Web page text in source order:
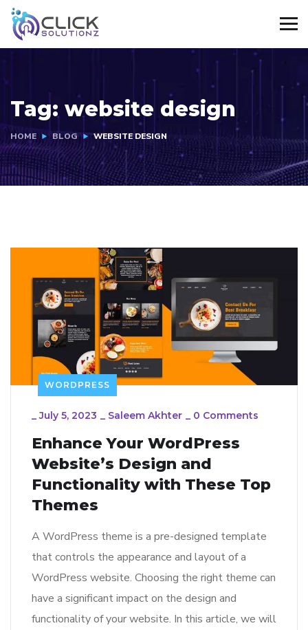
Tag: website design
HOME BLOG WEBSITE DESIGN
WORDPRESS
_July 5, 2023 _ Saleem Akhter _ 0 Comments
Enhance Your WordPress
Website’s Design and
Functionality with These Top
Themes
A WordPress theme is a pre-designed template
that controls the appearance and layout of a
WordPress website. Choosing the right theme can
have a significant impact on the design and
functionality of your website. In this article, we will